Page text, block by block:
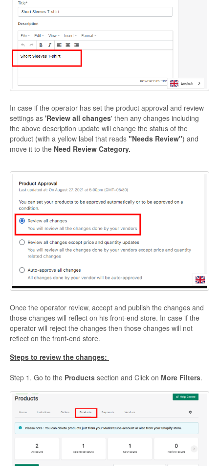
In case if the operator has set the product approval and review
settings as 'Review all changes' then any changes including
the above description update will change the status of the
product (with a yellow label that reads "Needs Review") and
move it to the Need Review Category.
Once the operator review, accept and publish the changes and
those changes will reflect on his front-end store. In case if the
operator will reject the changes then those changes will not
reflect on the front-end store.
Steps to review the changes:
Step 1. Go to the Products section and Click on More Filters.